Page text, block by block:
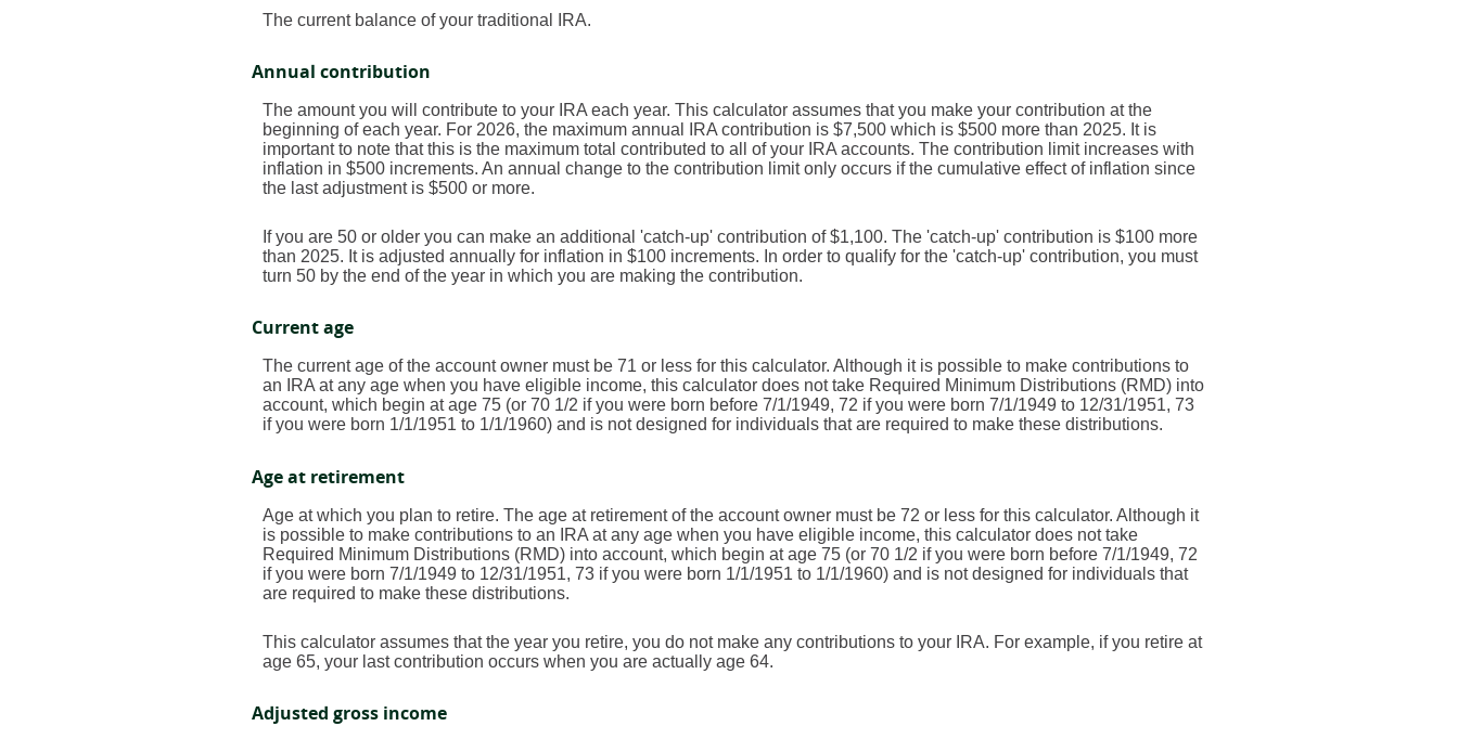
The current balance of your traditional IRA.
Annual contribution
The amount you will contribute to your IRA each year. This calculator assumes that you make your contribution at the
beginning of each year. For 2026, the maximum annual IRA contribution is $7,500 which is $500 more than 2025. It is
important to note that this is the maximum total contributed to all of your IRA accounts. The contribution limit increases with
inflation in $500 increments. An annual change to the contribution limit only occurs if the cumulative effect of inflation since
the last adjustment is $500 or more.
If you are 50 or older you can make an additional 'catch-up' contribution of $1,100. The 'catch-up' contribution is $100 more
than 2025. It is adjusted annually for inflation in $100 increments. In order to qualify for the 'catch-up' contribution, you must
turn 50 by the end of the year in which you are making the contribution.
Current age
The current age of the account owner must be 71 or less for this calculator. Although it is possible to make contributions to
an IRA at any age when you have eligible income, this calculator does not take Required Minimum Distributions (RMD) into
account, which begin at age 75 (or 70 1/2 if you were born before 7/1/1949, 72 if you were born 7/1/1949 to 12/31/1951, 73
if you were born 1/1/1951 to 1/1/1960) and is not designed for individuals that are required to make these distributions.
Age at retirement
Age at which you plan to retire. The age at retirement of the account owner must be 72 or less for this calculator. Although it
is possible to make contributions to an IRA at any age when you have eligible income, this calculator does not take
Required Minimum Distributions (RMD) into account, which begin at age 75 (or 70 1/2 if you were born before 7/1/1949, 72
if you were born 7/1/1949 to 12/31/1951, 73 if you were born 1/1/1951 to 1/1/1960) and is not designed for individuals that
are required to make these distributions.
This calculator assumes that the year you retire, you do not make any contributions to your IRA. For example, if you retire at
age 65, your last contribution occurs when you are actually age 64.
Adjusted gross income